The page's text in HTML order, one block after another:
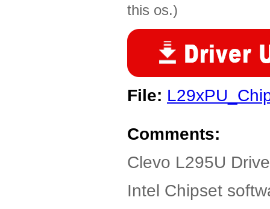
this os.)
File:
Comments:
Clevo L295U
Intel Chipset